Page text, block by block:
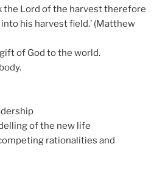
the Lord of the harvest therefore
his harvest field.’ (Matthew
of God to the world.
of the new life
rationalities and